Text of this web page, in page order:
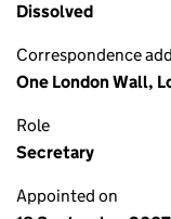
Dissolved
Correspondence
One London Wall,
Role
Secretary
Appointed on